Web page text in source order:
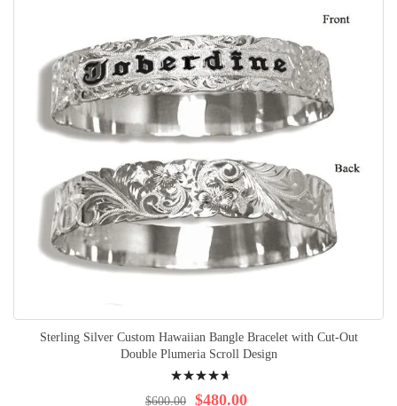
Sterling Silver Custom Hawaiian Bangle Bracelet with Cut-Out
Double Plumeria Scroll Design
97% $480.00
$600.00